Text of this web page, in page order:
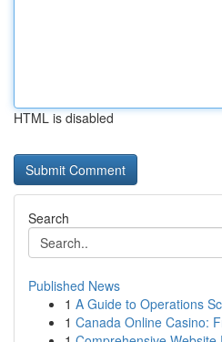
HTML is disabled
Search
Published News
1 A Guide to Operations
1 Canada Online Casino: